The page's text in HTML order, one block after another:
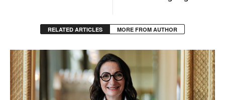
RELATED ARTICLES MORE FROM AUTHOR